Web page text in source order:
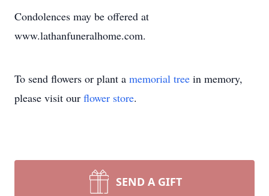
Condolences may be offered at
www.lathanfuneralhome.com.
To send flowers or plant a memorial tree in memory,
please visit our flower store.
SEND A GIFT